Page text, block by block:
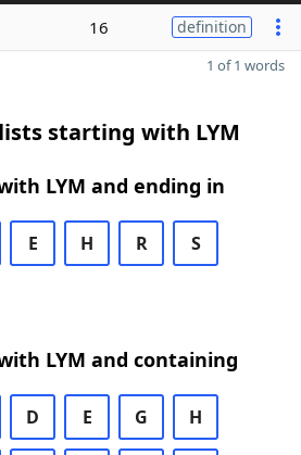
16 definition
1 of 1 words
starting with LYM
LYM and ending in
E H R S
LYM and containing
D E G H